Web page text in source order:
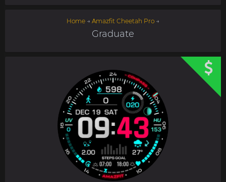
Home → Amazfit Cheetah Pro →
Graduate